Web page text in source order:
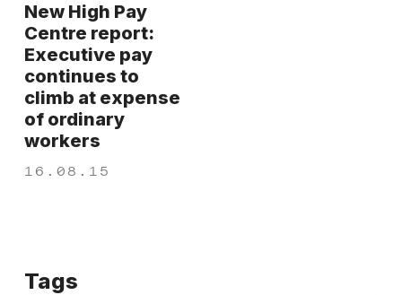
New High Pay
Centre report:
Executive pay
continues to
climb at expense
of ordinary
workers
16.08.15
Tags